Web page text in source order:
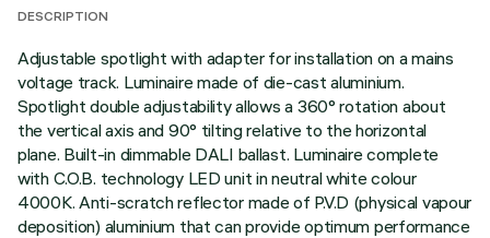
DESCRIPTION
Adjustable spotlight with adapter for installation on a mains
voltage track. Luminaire made of die-cast aluminium.
Spotlight double adjustability allows a 360° rotation about
the vertical axis and 90° tilting relative to the horizontal
plane. Built-in dimmable DALI ballast. Luminaire complete
with C.O.B. technology LED unit in neutral white colour
4000K. Anti-scratch reflector made of P.V.D (physical vapour
deposition) aluminium that can provide optimum performance